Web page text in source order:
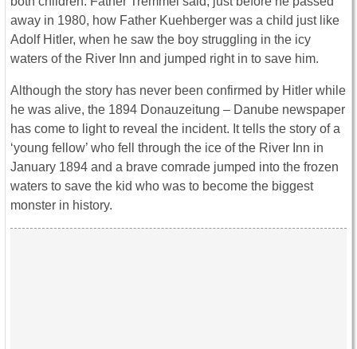
away in 1980, how Father Kuehberger was a child just like
Adolf Hitler, when he saw the boy struggling in the icy
waters of the River Inn and jumped right in to save him.
Although the story has never been confirmed by Hitler while
he was alive, the 1894 Donauzeitung – Danube newspaper
has come to light to reveal the incident. It tells the story of a
‘young fellow’ who fell through the ice of the River Inn in
January 1894 and a brave comrade jumped into the frozen
waters to save the kid who was to become the biggest
monster in history.